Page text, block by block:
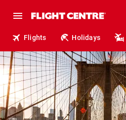
Flights Holidays